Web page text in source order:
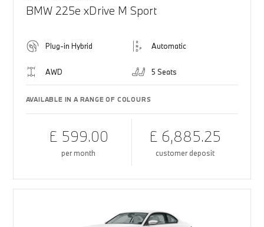
BMW 225e xDrive M Sport
Plug-in Hybrid Automatic
AWD 5 Seats
AVAILABLE IN A RANGE OF COLOURS
£ 599.00
per month
£ 6,885.25
customer deposit